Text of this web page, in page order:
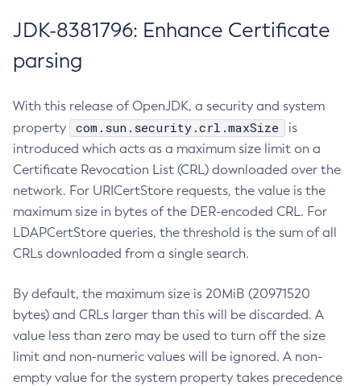
JDK-8381796: Enhance Certificate
parsing
With this release of OpenJDK, a security and system
property
com.sun.security.crl.maxSize
is
introduced which acts as a maximum size limit on a
Certificate Revocation List (CRL) downloaded over the
network. For URICertStore requests, the value is the
maximum size in bytes of the DER-encoded CRL. For
LDAPCertStore queries, the threshold is the sum of all
CRLs downloaded from a single search.
By default, the maximum size is 20MiB (20971520
bytes) and CRLs larger than this will be discarded. A
value less than zero may be used to turn off the size
limit and non-numeric values will be ignored. A non-
empty value for the system property takes precedence